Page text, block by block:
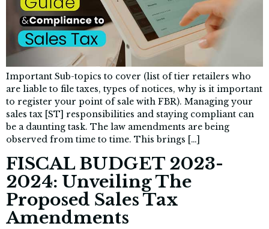
Important Sub-topics to cover (list of tier retailers who
are liable to file taxes, types of notices, why is it important
to register your point of sale with FBR). Managing your
sales tax [ST] responsibilities and staying compliant can
be a daunting task. The law amendments are being
observed from time to time. This brings […]
FISCAL BUDGET 2023-
2024: Unveiling The
Proposed Sales Tax
Amendments